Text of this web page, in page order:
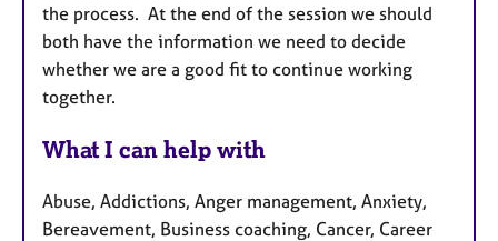
the process. At the end of the session we should
both have the information we need to decide
whether we are a good fit to continue working
together.
What I can help with
Abuse, Addictions, Anger management, Anxiety,
Bereavement, Business coaching, Cancer, Career